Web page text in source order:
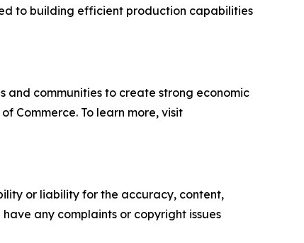
to building efficient production capabilities
and communities to create strong economic
Commerce. To learn more, visit
or liability for the accuracy, content,
any complaints or copyright issues